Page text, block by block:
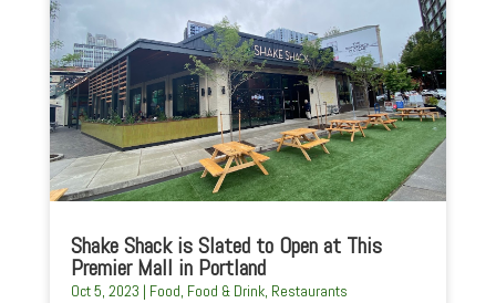
Shake Shack is Slated to Open at This
Premier Mall in Portland
Oct 5, 2023 | Food, Food & Drink, Restaurants